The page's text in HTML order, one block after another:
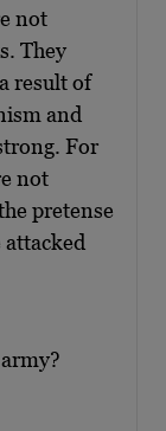
not
They
result of
and
For
not
pretense